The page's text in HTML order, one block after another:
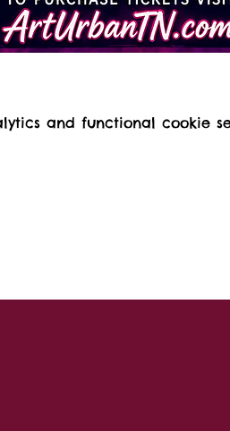
and functional cookie